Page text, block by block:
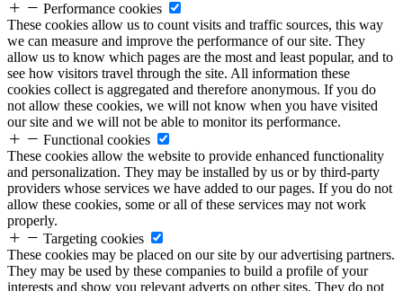
Performance cookies
These cookies allow us to count visits and traffic sources, this way
we can measure and improve the performance of our site. They
allow us to know which pages are the most and least popular, and to
see how visitors travel through the site. All information these
cookies collect is aggregated and therefore anonymous. If you do
not allow these cookies, we will not know when you have visited
our site and we will not be able to monitor its performance.
Functional cookies
These cookies allow the website to provide enhanced functionality
and personalization. They may be installed by us or by third-party
providers whose services we have added to our pages. If you do not
allow these cookies, some or all of these services may not work
properly.
Targeting cookies
These cookies may be placed on our site by our advertising partners.
They may be used by these companies to build a profile of your
interests and show you relevant adverts on other sites. They do not